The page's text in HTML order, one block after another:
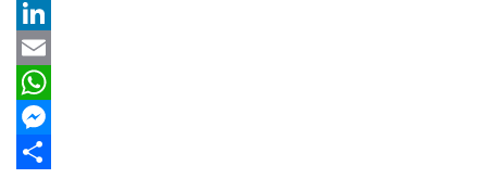
Facebook
LinkedIn
Email
WhatsApp
Messenger